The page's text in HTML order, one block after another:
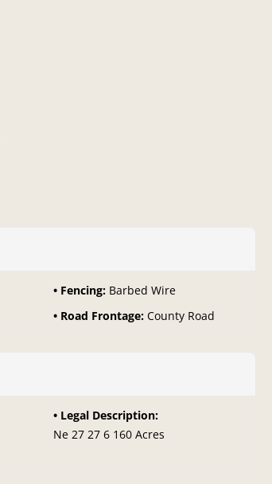
Fencing: Barbed Wire
Road Frontage: County Road
Legal Description:
Ne 27 27 6 160 Acres